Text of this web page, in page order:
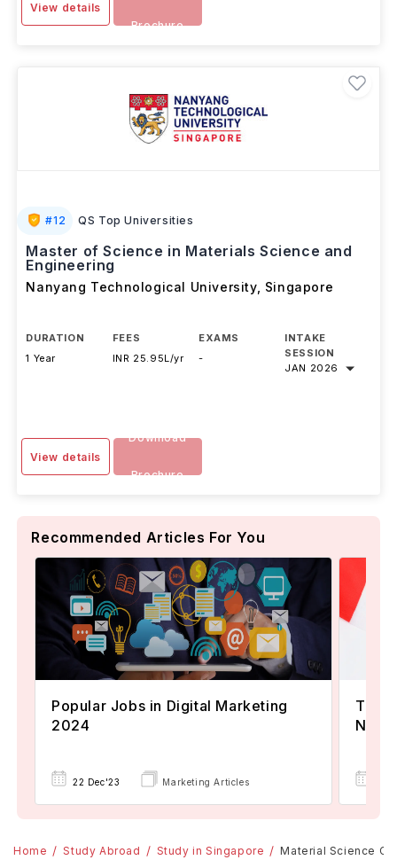
View details
Brochure
#12 QS Top Universities
Master of Science in Materials Science and
Engineering
Nanyang Technological University, Singapore
DURATION
1 Year
FEES
INR 25.95L/yr
EXAMS
-
INTAKE
SESSION
JAN 2026
View details
Download
Brochure
Recommended Articles For You
Popular Jobs in Digital Marketing
2024
22 Dec'23 Marketing Articles
Now
Home Study Abroad Study in Singapore Material Science